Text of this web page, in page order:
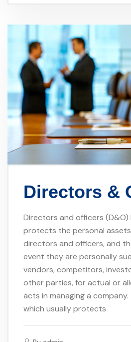
Directors &
Directors and officers (D&O)
protects the personal
directors and officers, and
event they are personally
vendors, competitors,
other parties, for actual or
acts in managing a company.
which usually protects